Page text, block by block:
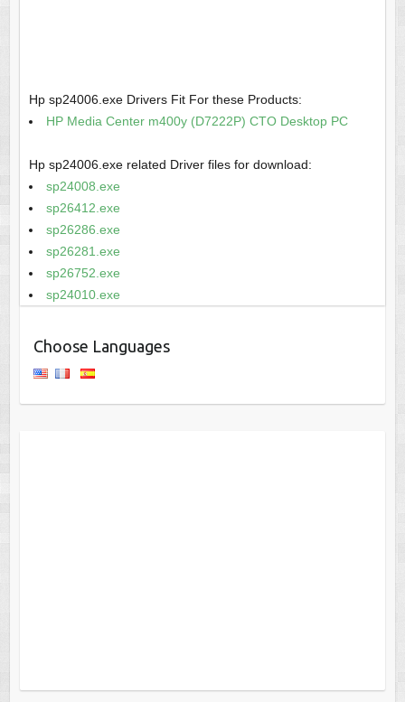
Hp sp24006.exe Drivers Fit For these Products:
HP Media Center m400y (D7222P) CTO Desktop PC
Hp sp24006.exe related Driver files for download:
sp24008.exe
sp26412.exe
sp26286.exe
sp26281.exe
sp26752.exe
sp24010.exe
Choose Languages